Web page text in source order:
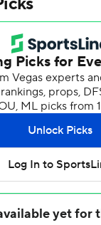
led in scoring
and six
with 11 points
created this
by Data
LLC and